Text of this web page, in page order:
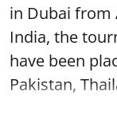
in Dubai from
India, the
have been
Pakistan,